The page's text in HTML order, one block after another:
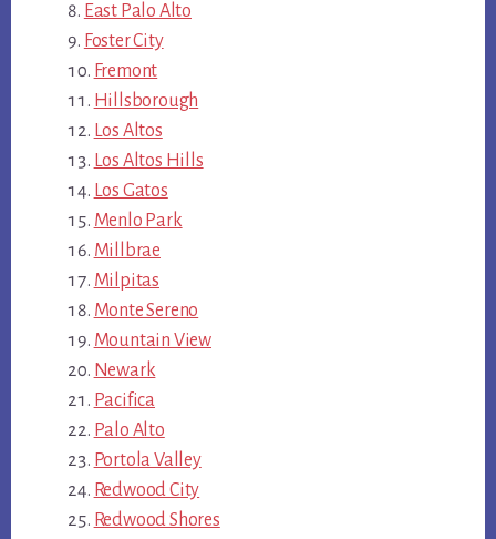
East Palo Alto
Foster City
Fremont
Hillsborough
Los Altos
Los Altos Hills
Los Gatos
Menlo Park
Millbrae
Milpitas
Monte Sereno
Mountain View
Newark
Pacifica
Palo Alto
Portola Valley
Redwood City
Redwood Shores